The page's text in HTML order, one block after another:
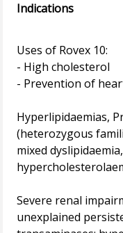
Indications
Uses of Rovex 10:
- High cholesterol
- Prevention of
Hyperlipidaemias,
(heterozygous
mixed
Severe renal
unexplained